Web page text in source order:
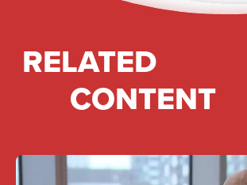
RELATED
CONTENT